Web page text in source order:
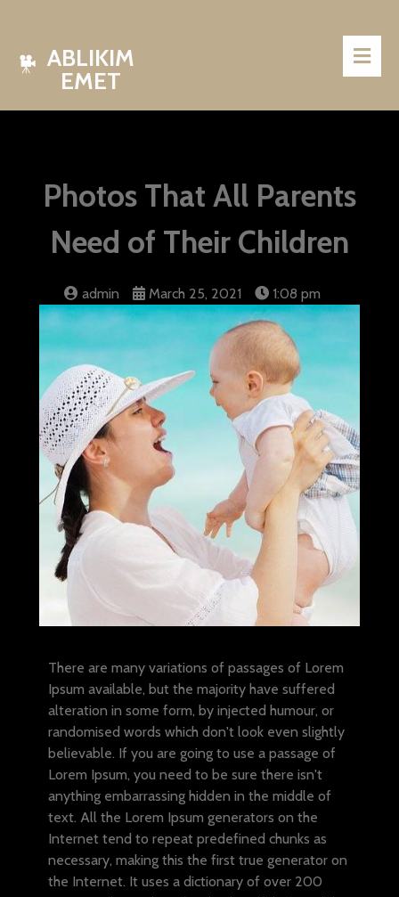
ABLIKIM
EMET
Photos That All Parents
Need of Their Children
admin March 25, 2021 1:08 pm
There are many variations of passages of Lorem
Ipsum available, but the majority have suffered
alteration in some form, by injected humour, or
randomised words which don't look even slightly
believable. If you are going to use a passage of
Lorem Ipsum, you need to be sure there isn't
anything embarrassing hidden in the middle of
text. All the Lorem Ipsum generators on the
Internet tend to repeat predefined chunks as
necessary, making this the first true generator on
the Internet. It uses a dictionary of over 200